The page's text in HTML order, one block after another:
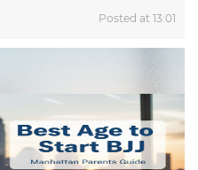
Posted at 13:01